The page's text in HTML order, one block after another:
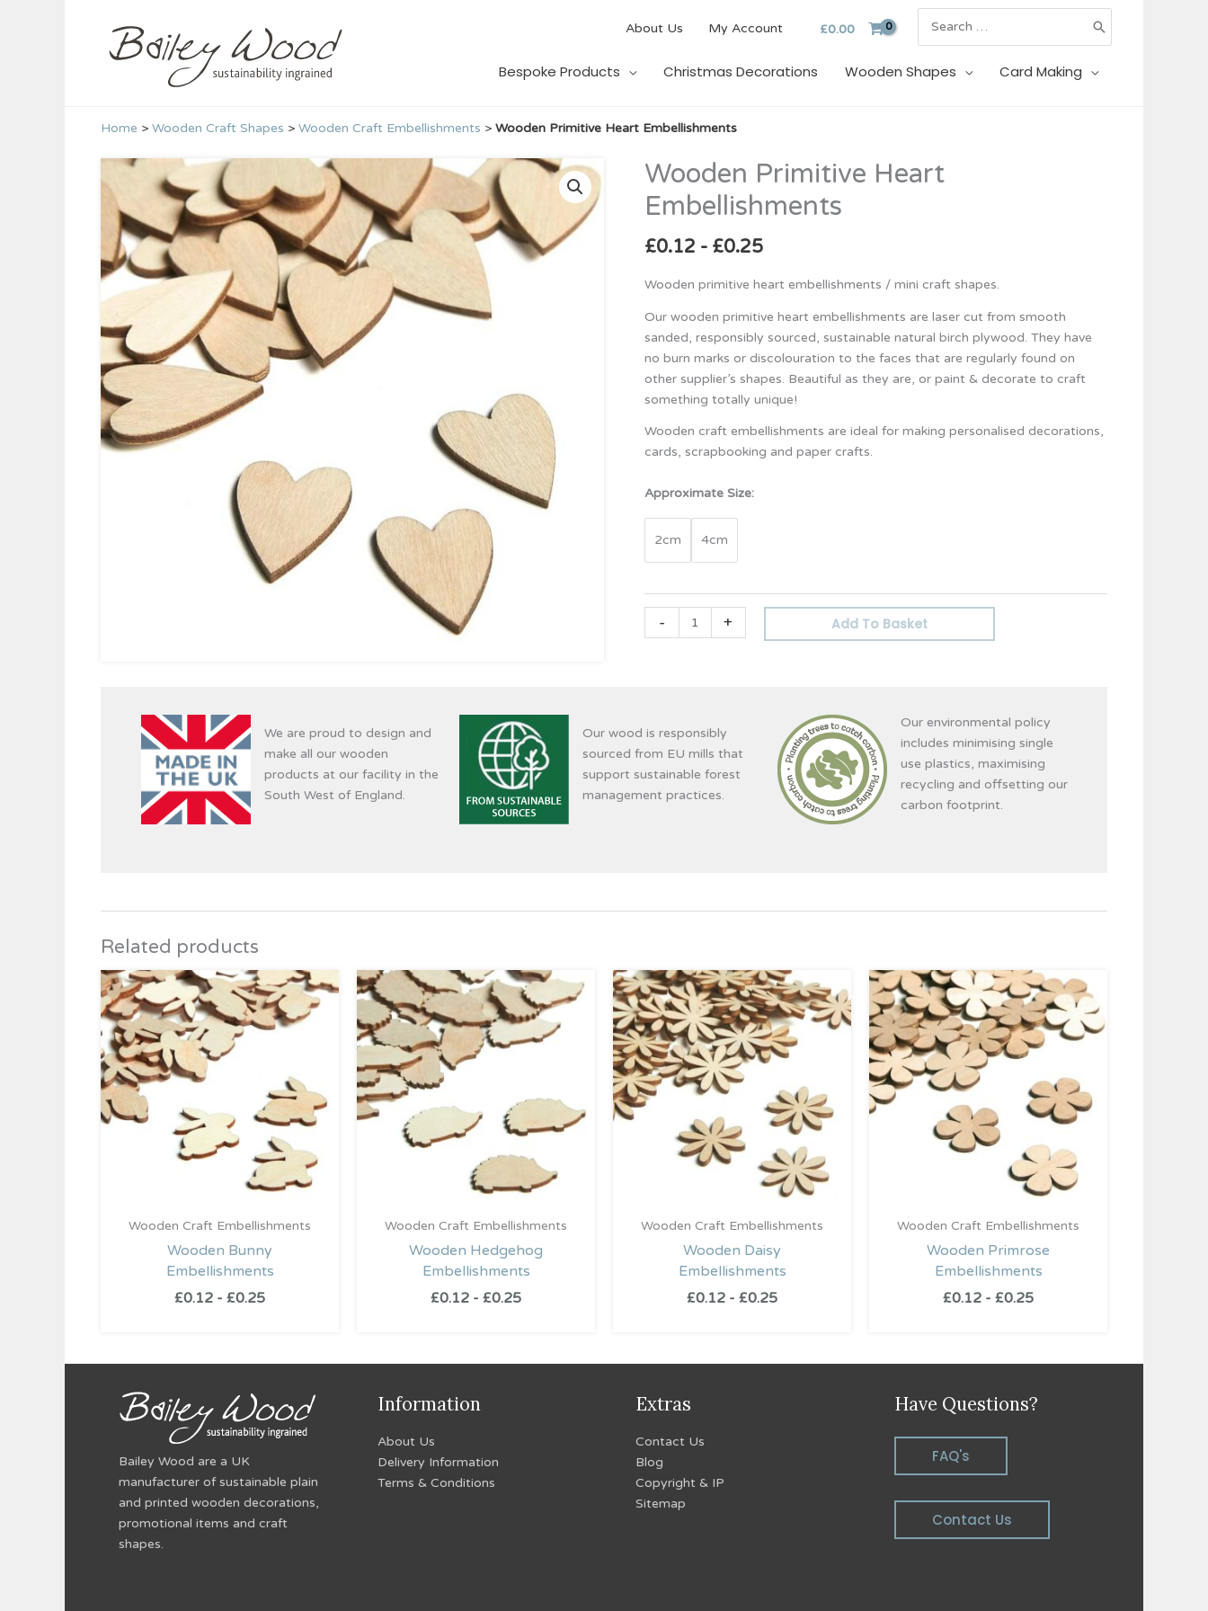
About Us My Account £0.00
for:
Bespoke Products Christmas Decorations Wooden Shapes Card Making
Home > Wooden Craft Shapes > Wooden Craft Embellishments > Wooden Primitive Heart Embellishments
Wooden Primitive Heart
Embellishments
£0.12 - £0.25
Wooden primitive heart embellishments / mini craft shapes.
Our wooden primitive heart embellishments are laser cut from smooth
sanded, responsibly sourced, sustainable natural birch plywood. They have
no burn marks or discolouration to the faces that are regularly found on
other supplier’s shapes. Beautiful as they are, or paint & decorate to craft
something totally unique!
Wooden craft embellishments are ideal for making personalised decorations,
cards, scrapbooking and paper crafts.
Approximate Size:
2cm 4cm
-
Wooden
Heart
quantity
+ Add To Basket
We are proud to design and
make all our wooden
products at our facility in the
South West of England.
Our wood is responsibly
sourced from EU mills that
support sustainable forest
management practices.
Our environmental policy
includes minimising single
use plastics, maximising
recycling and offsetting our
carbon footprint.
Related products
Wooden Craft Embellishments
Wooden Bunny
Embellishments
£0.12 - £0.25
Wooden Craft Embellishments
Wooden Hedgehog
Embellishments
£0.12 - £0.25
Wooden Craft Embellishments
Wooden Daisy
Embellishments
£0.12 - £0.25
Wooden Craft Embellishments
Wooden Primrose
Embellishments
£0.12 - £0.25
Bailey Wood are a UK
manufacturer of sustainable plain
and printed wooden decorations,
promotional items and craft
shapes.
Information
About Us
Delivery Information
Terms & Conditions
Extras
Contact Us
Blog
Copyright & IP
Sitemap
Have Questions?
FAQ's
Contact Us